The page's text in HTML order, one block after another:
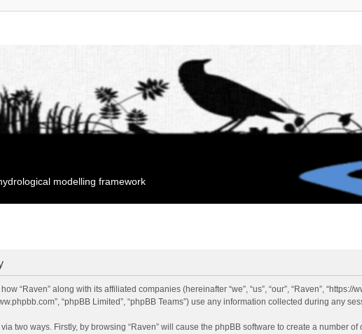
modelling framework
“Raven” along with its affiliated companies (hereinafter “we”, “us”, “our”, “Raven”,
“phpBB Limited”, “phpBB Teams”) use any information collected during any
two ways. Firstly, by browsing “Raven” will cause the phpBB software to create a number